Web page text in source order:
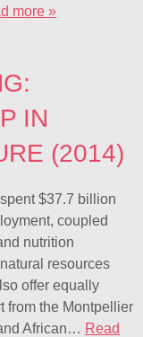
more »
IN
(2014)
$37.7 billion
coupled
nutrition
resources
offer equally
from the Montpellier
African… Read